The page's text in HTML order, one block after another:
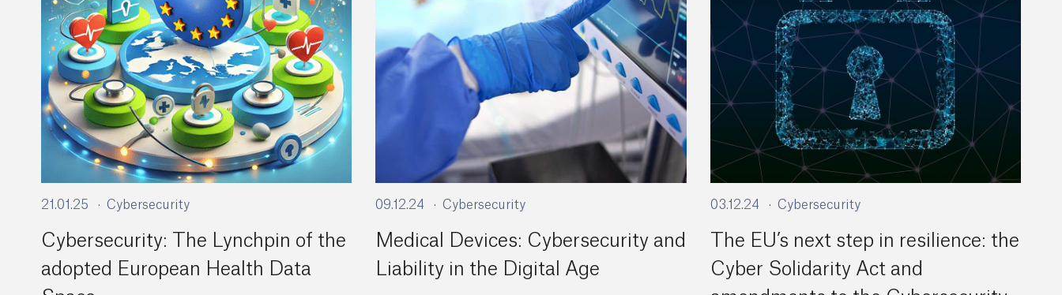
21.01.25 Cybersecurity
Cybersecurity: The Lynchpin of the
adopted European Health Data
09.12.24 Cybersecurity
Medical Devices: Cybersecurity and
Liability in the Digital Age
03.12.24 Cybersecurity
The EU’s next step in resilience: the
Cyber Solidarity Act and